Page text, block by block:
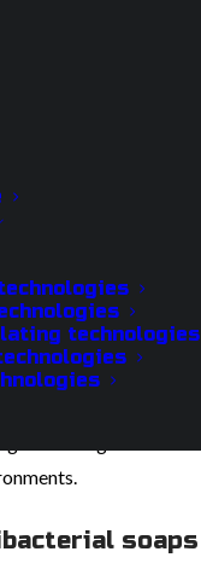
technologies
in the workplace
but it is also a health
smell produced by
wet for a whole day
and bacteria that
and skin rushes. In
to temperature
and numbness, making
unsustainable.
tips to avoid wet feet
to evening even when
soaps